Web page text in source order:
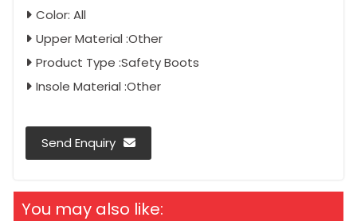
Color: All
Upper Material :Other
Product Type :Safety Boots
Insole Material :Other
Send Enquiry
You may also like: